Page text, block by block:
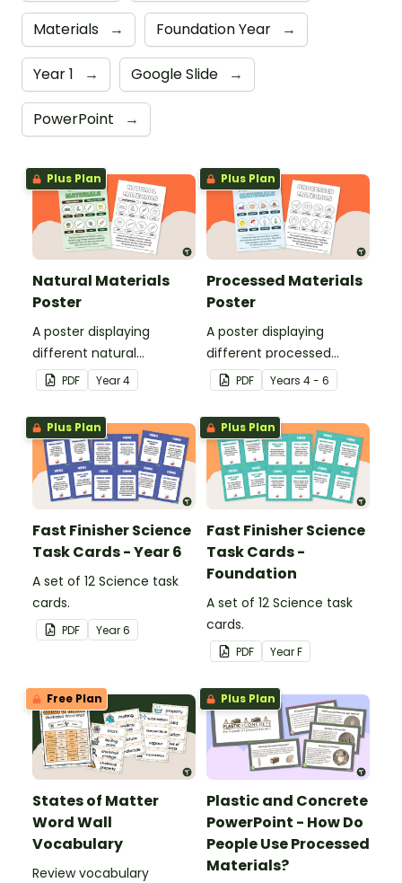
Materials → Foundation Year →
Year 1 → Google Slide →
PowerPoint →
Plus Plan
Natural Materials
Poster
A poster displaying
different natural
materials and explaining
what natural materials
are.
PDF Year4
Plus Plan
Processed Materials
Poster
A poster displaying
different processed
materials and explaining
what processed materials
are.
PDF Years 4 - 6
Plus Plan
Fast Finisher Science
Task Cards - Year 6
A set of 12 Science task
cards.
PDF Year6
Plus Plan
Fast Finisher Science
Task Cards -
Foundation
A set of 12 Science task
cards.
PDF YearF
Free Plan
States of Matter
Word Wall
Vocabulary
Review vocabulary
Plus Plan
Plastic and Concrete
PowerPoint - How Do
People Use Processed
Materials?